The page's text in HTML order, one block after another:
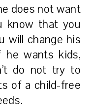
does not want
know that you
will change his
he wants kids,
do not try to
of a child-free